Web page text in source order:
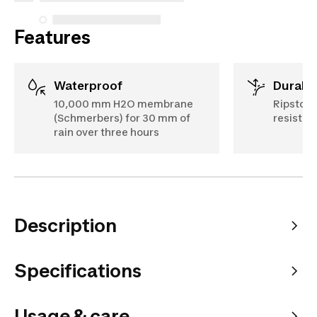
Features
Waterproof
10,000 mm H2O membrane
(Schmerbers) for 30 mm of
rain over three hours
Ripstop
Description
Specifications